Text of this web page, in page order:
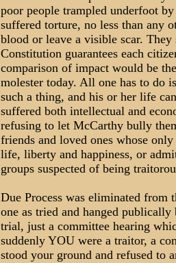
poor people trampled underfoot
suffered torture, no less than any
blood or leave a visible scar.
Constitution guarantees each
comparison of impact would be
molester today. All one has to do
such a thing, and his or her life
suffered both intellectual and
refusing to let McCarthy bully
friends and loved ones whose
life, liberty and happiness, or
groups suspected of being
Due Process was eliminated from
one as tried and hanged
trial, just a committee hearing
suddenly YOU were a traitor, a
stood your ground and refused to